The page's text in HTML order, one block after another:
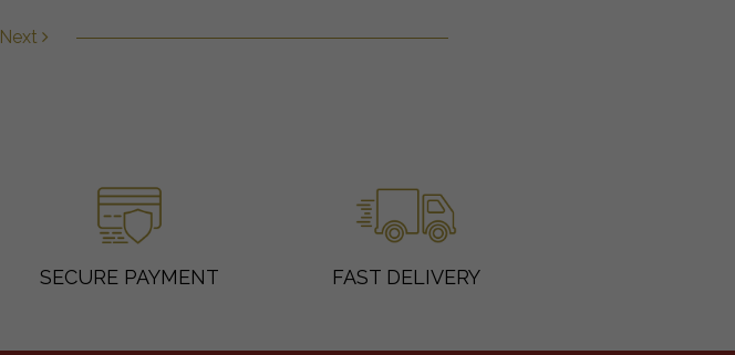
Next
SECURE PAYMENT FAST DELIVERY